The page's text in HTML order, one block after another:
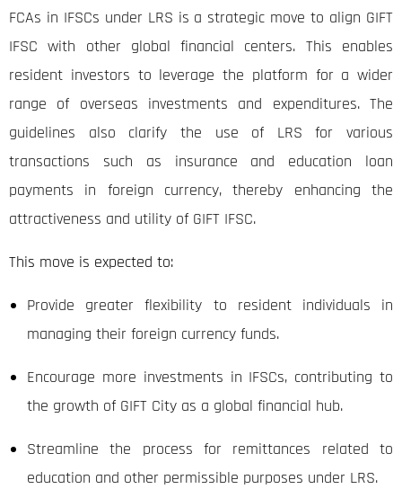
FCAs in IFSCs under LRS is a strategic move to align GIFT
IFSC with other global financial centers. This enables
resident investors to leverage the platform for a wider
range of overseas investments and expenditures. The
guidelines also clarify the use of LRS for various
transactions such as insurance and education loan
payments in foreign currency, thereby enhancing the
attractiveness and utility of GIFT IFSC.
This move is expected to:
Provide greater flexibility to resident individuals in
managing their foreign currency funds.
Encourage more investments in IFSCs, contributing to
the growth of GIFT City as a global financial hub.
Streamline the process for remittances related to
education and other permissible purposes under LRS.